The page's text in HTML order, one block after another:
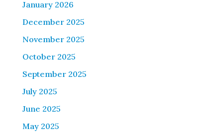
January 2026
December 2025
November 2025
October 2025
September 2025
July 2025
June 2025
May 2025